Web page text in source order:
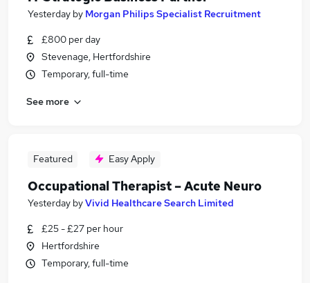
Yesterday by Morgan Philips Specialist Recruitment
£800 per day
Stevenage, Hertfordshire
Temporary, full-time
See more
Featured Easy Apply
Occupational Therapist – Acute Neuro
Yesterday byVivid Healthcare Search Limited
£25 - £27 per hour
Hertfordshire
Temporary, full-time